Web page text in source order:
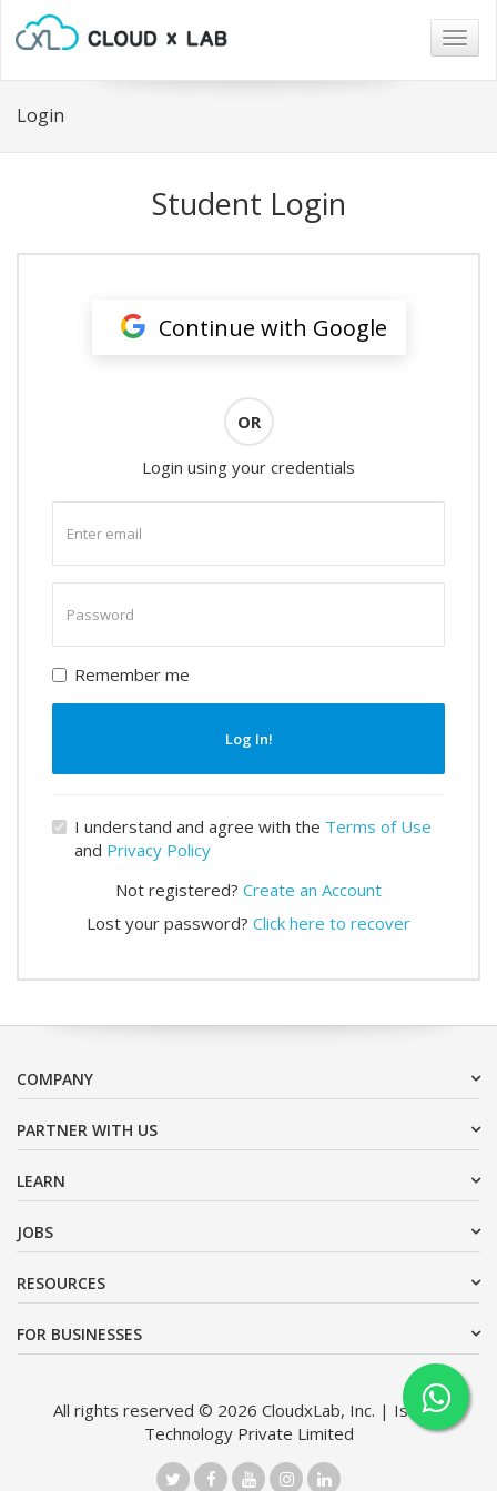
Login
Student Login
Continue with Google
OR
Login using your credentials
email
password
Remember me
Log In!
I understand and agree with the Terms of Use
and Privacy Policy
Not registered? Create an Account
Lost your password? Click here to recover
COMPANY
PARTNER WITH US
LEARN
JOBS
RESOURCES
FOR BUSINESSES
All rights reserved © 2026 CloudxLab, Inc. | Issimo
Technology Private Limited